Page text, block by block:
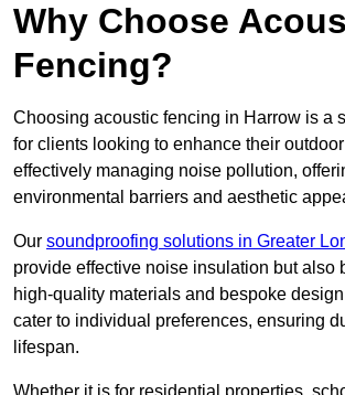
Why Choose
Fencing?
Choosing acoustic fencing in Harrow is a
for clients looking to enhance their
effectively managing noise pollution,
environmental barriers and aesthetic
Our soundproofing solutions in Greater
provide effective noise insulation but also
high-quality materials and bespoke
cater to individual preferences, ensuring
lifespan.